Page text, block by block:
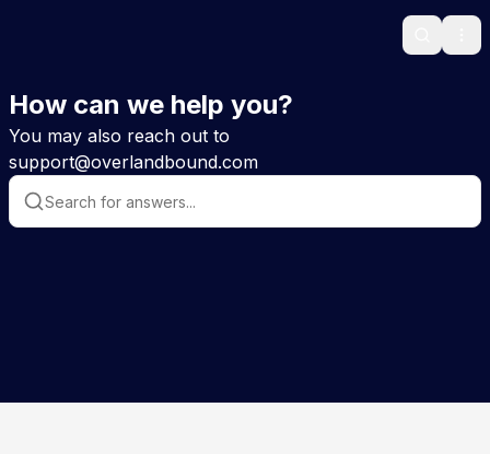
Search
How can we help you?
You may also reach out to
support@overlandbound.com